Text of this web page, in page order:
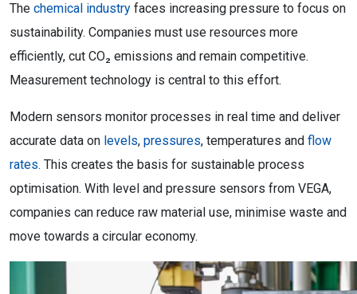
The chemical industry faces increasing pressure to focus on
sustainability. Companies must use resources more
efficiently, cut CO₂ emissions and remain competitive.
Measurement technology is central to this effort.
Modern sensors monitor processes in real time and deliver
accurate data on levels, pressures, temperatures and flow
rates. This creates the basis for sustainable process
optimisation. With level and pressure sensors from VEGA,
companies can reduce raw material use, minimise waste and
move towards a circular economy.